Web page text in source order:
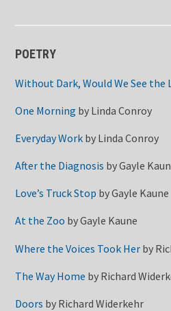
POETRY
Without Dark, Would We See the
One Morning by Linda Conroy
Everyday Work by Linda Conroy
After the Diagnosis byGayle
Love’s Truck Stop byGayle Kaune
At the Zoo byGayle Kaune
Where the Voices Took Her by
The Way Home by Richard
Doors by Richard Widerkehr